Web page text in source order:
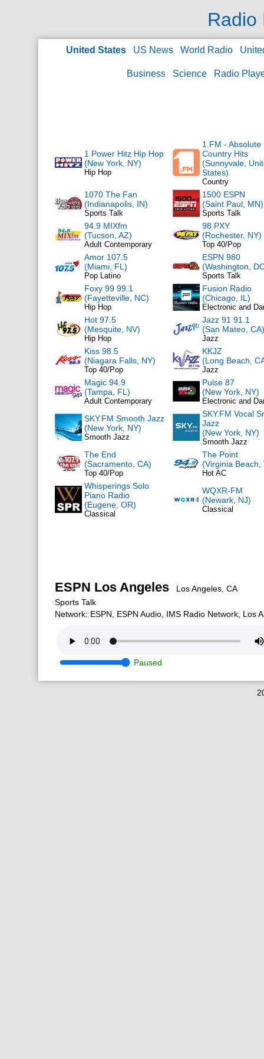
Radio
United States US News World Radio
Business Science Radio
1 Power Hitz Hip Hop
(New York, NY)
Hip Hop
1.FM - Absolute
Country Hits
(Sunnyvale,
States)
Country
1070 The Fan
(Indianapolis, IN)
Sports Talk
1500 ESPN
(Saint Paul, MN)
Sports Talk
94.9 MIXfm
(Tucson, AZ)
Adult Contemporary
98 PXY
(Rochester, NY)
Top 40/Pop
Amor 107.5
(Miami, FL)
Pop Latino
ESPN 980
(Washington,
Sports Talk
Foxy 99 99.1
(Fayetteville, NC)
Hip Hop
Fusion Radio
(Chicago, IL)
Electronic and
Hot 97.5
(Mesquite, NV)
Hip Hop
Jazz 91 91.1
(San Mateo, CA)
Jazz
Kiss 98.5
(Niagara Falls, NY)
Top 40/Pop
KKJZ
(Long Beach,
Jazz
Magic 94.9
(Tampa, FL)
Adult Contemporary
Pulse 87
(New York, NY)
Electronic and
SKY.FM Smooth Jazz
(New York, NY)
Smooth Jazz
SKY.FM Vocal
Jazz
(New York, NY)
Smooth Jazz
The End
(Sacramento, CA)
Top 40/Pop
The Point
(Virginia Beach,
Hot AC
Whisperings Solo
Piano Radio
(Eugene, OR)
Classical
WQXR-FM
(Newark, NJ)
Classical
ESPN Los Angeles Los Angeles, CA
Sports Talk
Network: ESPN, ESPN Audio, IMS Radio Network, Los
Paused